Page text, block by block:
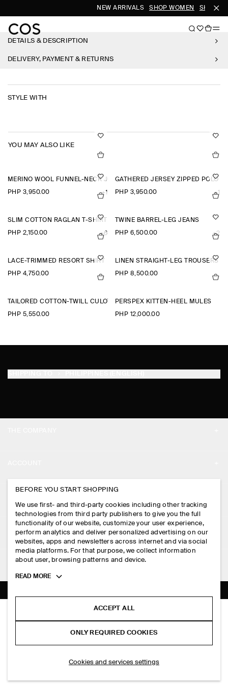
NEW ARRIVALS SHOP WOMEN SHOP
DETAILS & DESCRIPTION
DELIVERY, PAYMENT & RETURNS
STYLE WITH
YOU MAY ALSO LIKE
MERINO WOOL FUNNEL-NECK JUMPER
PHP 3,950.00 +1
GATHERED JERSEY ZIPPED POLO
PHP 3,950.00 +1
SLIM COTTON RAGLAN T-SHIRT
PHP 2,150.00 +6
TWINE BARREL-LEG JEANS
PHP 6,500.00 +2
LACE-TRIMMED RESORT SHIRT
PHP 4,750.00
LINEN STRAIGHT-LEG TROUSERS
PHP 8,500.00
TAILORED COTTON-TWILL CULOTTES
PHP 5,550.00
PERSPEX KITTEN-HEEL MULES
PHP 12,000.00
POCKET-DETAIL KNITTED COTTON CARDIGAN
PHP 5,950.00
PRESS
STORE LOCATOR
DESIGN AND CRAFT
MY ACCOUNT
SIGN IN
CONTACT US
DELIVERY INFORMATION
PAYMENTS
RETURN & REFUNDS
FAQ
LEGAL
PRIVACY POLICY
TERMS & CONDITIONS
COOKIES AND SERVICES SETTINGS
FOLLOW US
TIKTOK
SUBSCRIBE
BEFORE YOU START SHOPPING
We use first- and third-party cookies including other tracking
technologies from third party publishers to give you the full
functionality of our website, customize your user experience,
perform analytics and deliver personalized advertising on our
websites, apps and newsletters across internet and via social
media platforms. For that purpose, we collect information
about user, browsing patterns and device.
Toggle
READ MORE
ACCEPT ALL
ONLY REQUIRED COOKIES
Cookies and services settings